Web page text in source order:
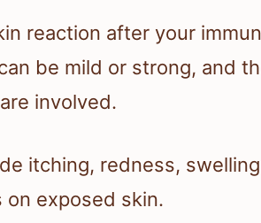
reaction after your
be mild or strong, and
involved.
itching, redness,
on exposed skin.